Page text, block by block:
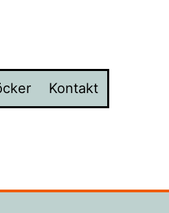
Kontakt